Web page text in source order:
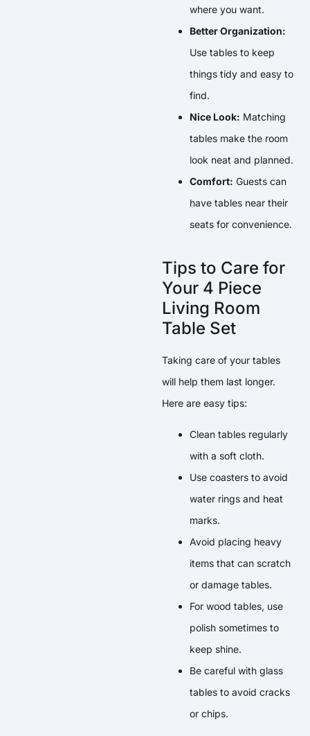
where you want.
Better Organization:
Use tables to keep
things tidy and easy to
find.
Nice Look: Matching
tables make the room
look neat and planned.
Comfort: Guests can
have tables near their
seats for convenience.
Tips to Care for
Your 4 Piece
Living Room
Table Set
Taking care of your tables
will help them last longer.
Here are easy tips:
Clean tables regularly
with a soft cloth.
Use coasters to avoid
water rings and heat
marks.
Avoid placing heavy
items that can scratch
or damage tables.
For wood tables, use
polish sometimes to
keep shine.
Be careful with glass
tables to avoid cracks
or chips.